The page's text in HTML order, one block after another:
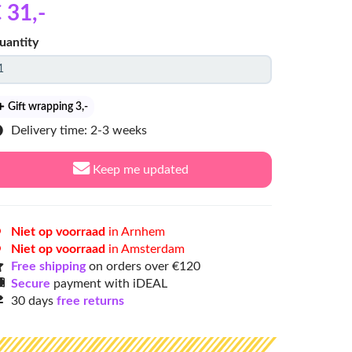
31,-
Gift wrapping 3,-
Delivery time: 2-3 weeks
Keep me updated
Niet op voorraad in Arnhem
Niet op voorraad in Amsterdam
Free shippingon orders over €120
Secure payment with iDEAL
30 days free returns